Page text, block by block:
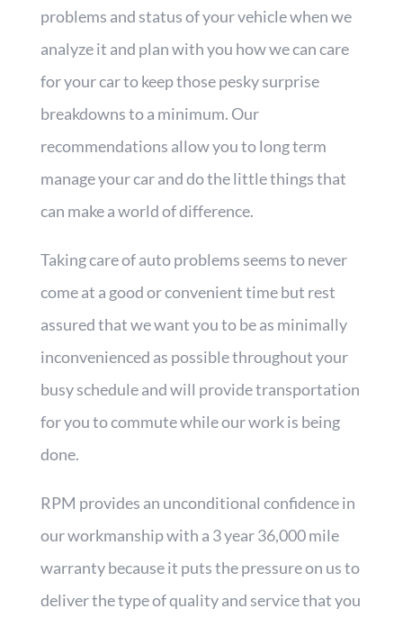
problems and status of your vehicle when we
analyze it and plan with you how we can care
for your car to keep those pesky surprise
breakdowns to a minimum. Our
recommendations allow you to long term
manage your car and do the little things that
can make a world of difference.
Taking care of auto problems seems to never
come at a good or convenient time but rest
assured that we want you to be as minimally
inconvenienced as possible throughout your
busy schedule and will provide transportation
for you to commute while our work is being
done.
RPM provides an unconditional confidence in
our workmanship with a 3 year 36,000 mile
warranty because it puts the pressure on us to
deliver the type of quality and service that you